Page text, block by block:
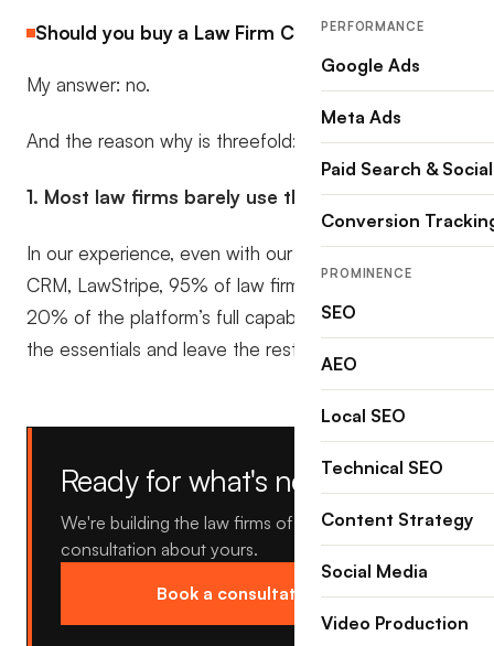
Should you buy a Law Firm CRM in 2025?
My answer: no.
And the reason why is threefold:
1. Most law firms barely use them.
In our experience, even with our own feature-rich
CRM, LawStripe, 95% of law firms only ever use 10–
20% of the platform’s full capability. They stick to
the essentials and leave the rest untouched.
Ready for what's next?
We're building the law firms of tomorrow, book a
consultation about yours.
Book a consultation →
PERFORMANCE
Google Ads
Meta Ads
Paid Search & Social
Conversion
PROMINENCE
SEO
AEO
Local SEO
Technical SEO
Content Strategy
Social Media
Video Production